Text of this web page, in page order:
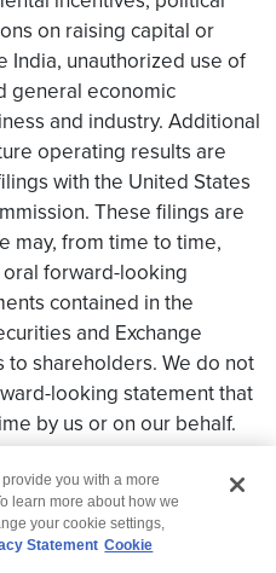
on raising capital or
India, unauthorized use of
general economic
and industry. Additional
operating results are
with the United States
These filings are
may, from time to time,
forward-looking
contained in the
and Exchange
shareholders. We do not
looking statement that
by us or on our behalf.
you with a more
learn more about how we
your cookie settings,
Statement Cookie